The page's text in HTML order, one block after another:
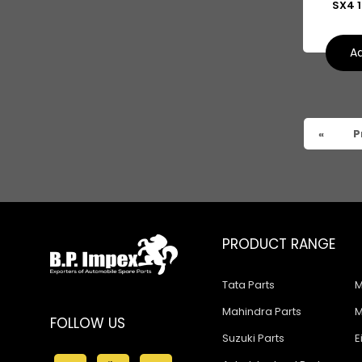
SX4
«
FOLLOW US
PRODUCT RANGE
Tata Parts
Mahindra Parts
Suzuki Parts